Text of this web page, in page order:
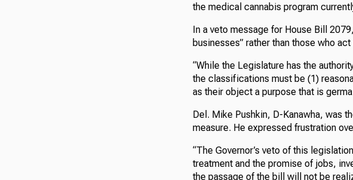
the medical cannabis program
In a veto message for House Bill
businesses” rather than those who
“While the Legislature has the
the classifications must be (1)
as their object a purpose that is
Del. Mike Pushkin, D-Kanawha, was
measure. He expressed frustration
“The Governor’s veto of this
treatment and the promise of jobs,
the passage of the bill will not be